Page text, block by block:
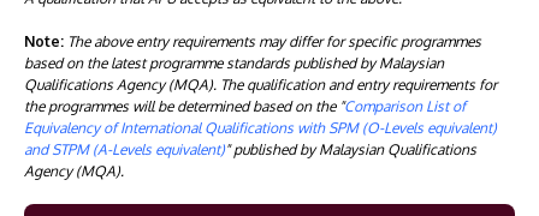
Note: The above entry requirements may differ for specific programmes
based on the latest programme standards published by Malaysian
Qualifications Agency (MQA). The qualification and entry requirements for
the programmes will be determined based on the "Comparison List of
Equivalency of International Qualifications with SPM (O-Levels equivalent)
and STPM (A-Levels equivalent)" published by Malaysian Qualifications
Agency (MQA).